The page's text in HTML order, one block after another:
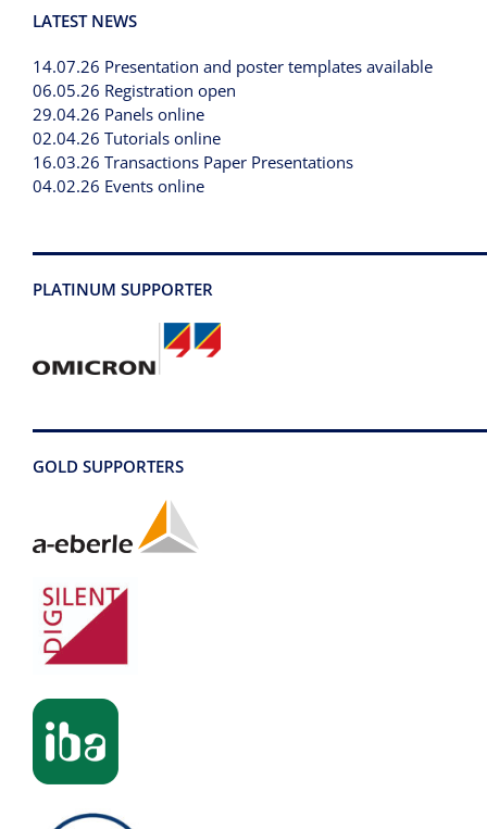
LATEST NEWS
14.07.26 Presentation and poster templates available
06.05.26 Registration open
29.04.26 Panels online
02.04.26 Tutorials online
16.03.26 Transactions Paper Presentations
04.02.26 Events online
PLATINUM SUPPORTER
GOLD SUPPORTERS